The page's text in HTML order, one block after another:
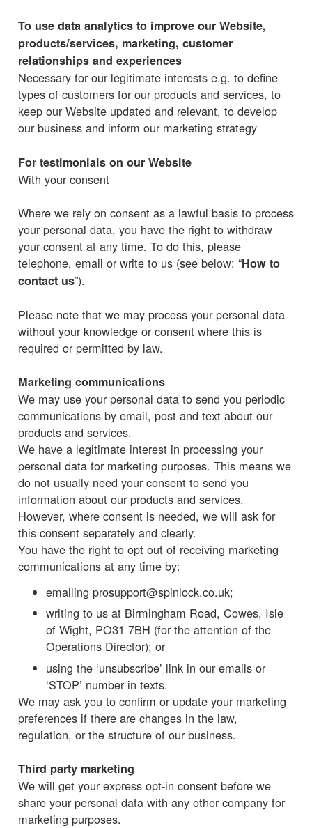
To use data analytics to improve our Website,
products/services, marketing, customer
relationships and experiences
Necessary for our legitimate interests e.g. to define
types of customers for our products and services, to
keep our Website updated and relevant, to develop
our business and inform our marketing strategy
For testimonials on our Website
With your consent
Where we rely on consent as a lawful basis to process
your personal data, you have the right to withdraw
your consent at any time. To do this, please
telephone, email or write to us (see below: “How to
contact us”).
Please note that we may process your personal data
without your knowledge or consent where this is
required or permitted by law.
Marketing communications
We may use your personal data to send you periodic
communications by email, post and text about our
products and services.
We have a legitimate interest in processing your
personal data for marketing purposes. This means we
do not usually need your consent to send you
information about our products and services.
However, where consent is needed, we will ask for
this consent separately and clearly.
You have the right to opt out of receiving marketing
communications at any time by:
emailing prosupport@spinlock.co.uk;
writing to us at Birmingham Road, Cowes, Isle
of Wight, PO31 7BH (for the attention of the
Operations Director); or
using the ‘unsubscribe’ link in our emails or
‘STOP’ number in texts.
We may ask you to confirm or update your marketing
preferences if there are changes in the law,
regulation, or the structure of our business.
Third party marketing
We will get your express opt-in consent before we
share your personal data with any other company for
marketing purposes.